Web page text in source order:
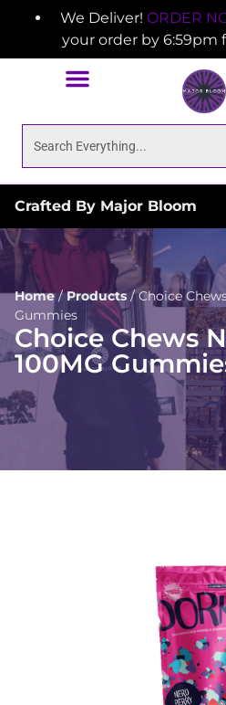
We Deliver! ORDER
your order by 6:59pm
Crafted By Major Bloom
Home/Products/Choice
Gummies
Choice Chews
100MG